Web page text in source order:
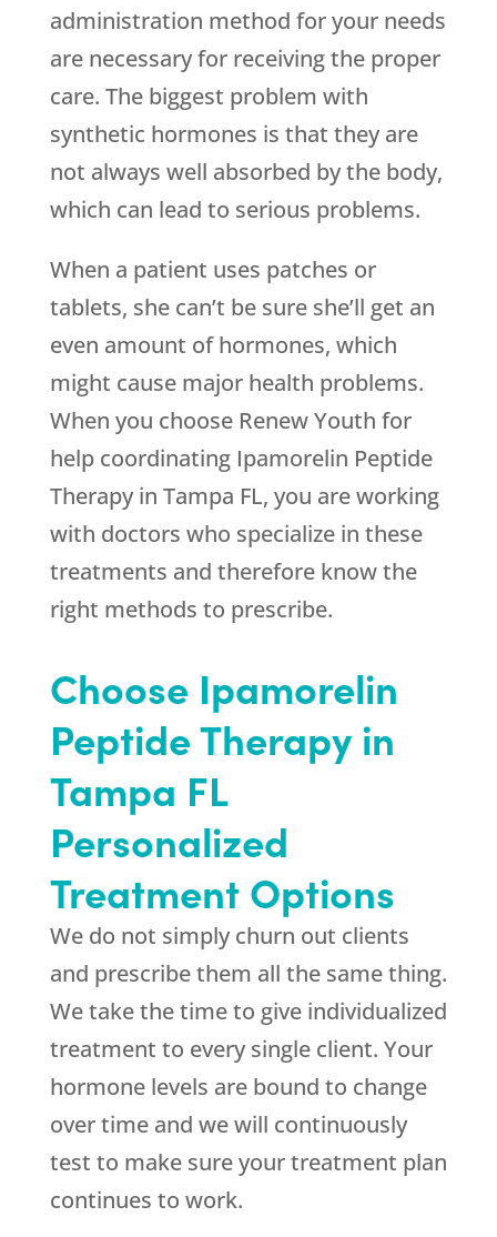
administration method for your needs
are necessary for receiving the proper
care. The biggest problem with
synthetic hormones is that they are
not always well absorbed by the body,
which can lead to serious problems.
When a patient uses patches or
tablets, she can’t be sure she’ll get an
even amount of hormones, which
might cause major health problems.
When you choose Renew Youth for
help coordinating Ipamorelin Peptide
Therapy in Tampa FL, you are working
with doctors who specialize in these
treatments and therefore know the
right methods to prescribe.
Choose Ipamorelin
Peptide Therapy in
Tampa FL
Personalized
Treatment Options
We do not simply churn out clients
and prescribe them all the same thing.
We take the time to give individualized
treatment to every single client. Your
hormone levels are bound to change
over time and we will continuously
test to make sure your treatment plan
continues to work.